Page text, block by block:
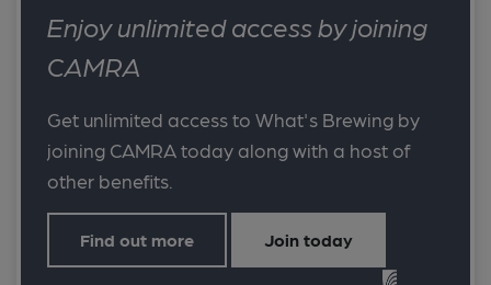
Enjoy unlimited access by joining
CAMRA
Get unlimited access to What's Brewing by
joining CAMRA today along with a host of
other benefits.
Find out more Join today